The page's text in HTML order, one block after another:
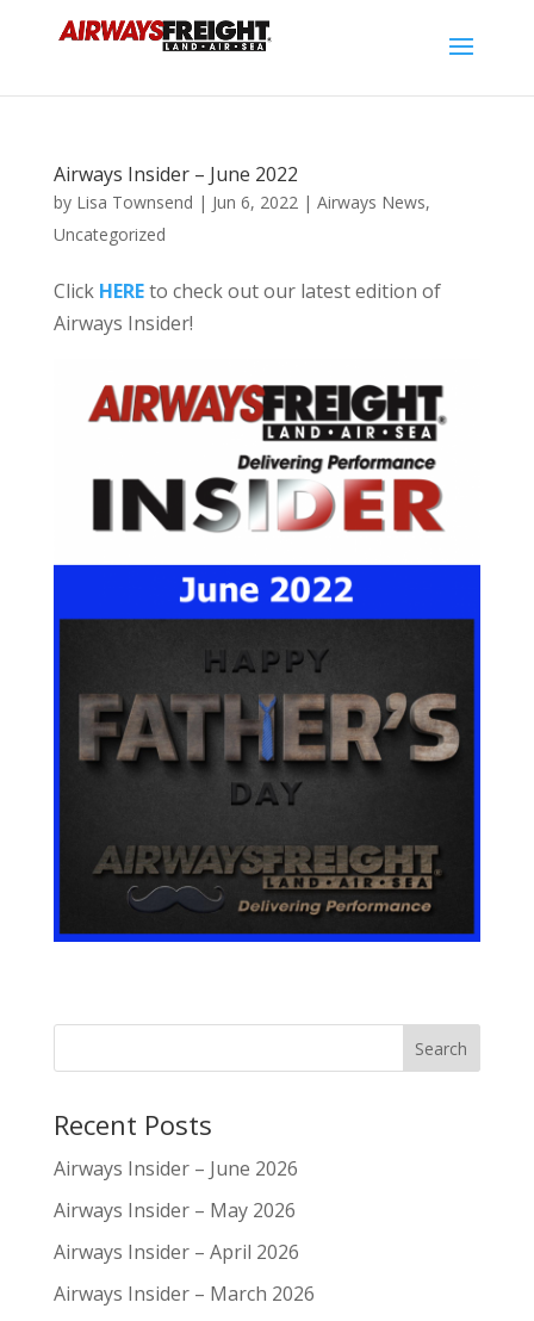
Airways Insider – June 2022
by Lisa Townsend | Jun 6, 2022| Airways News,
Uncategorized
Click HEREto check out our latest edition of
Airways Insider!
Recent Posts
Airways Insider – June 2026
Airways Insider – May 2026
Airways Insider – April 2026
Airways Insider – March 2026